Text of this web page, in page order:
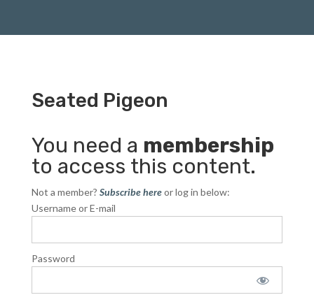
Seated Pigeon
You need a membership
to access this content.
Not a member? Subscribe hereor log in below:
Username or E-mail
Password